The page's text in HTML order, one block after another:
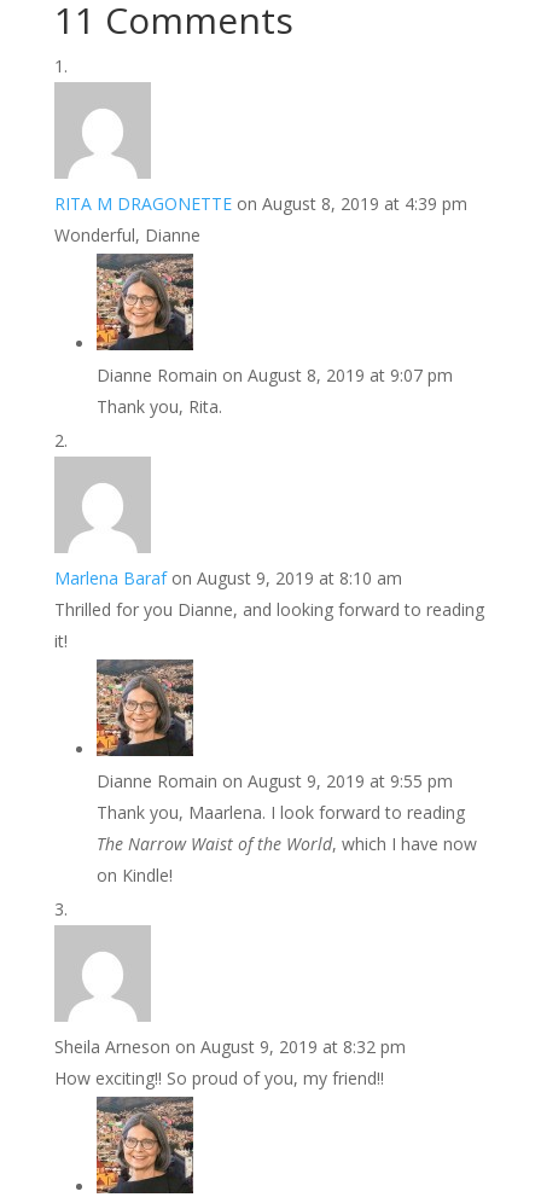
11 Comments
RITA M DRAGONETTE on August 8, 2019 at 4:39 pm
Wonderful, Dianne
Dianne Romain on August 8, 2019 at 9:07 pm
Thank you, Rita.
Marlena Baraf on August 9, 2019 at 8:10 am
Thrilled for you Dianne, and looking forward to reading
it!
Dianne Romain on August 9, 2019 at 9:55 pm
Thank you, Maarlena. I look forward to reading
The Narrow Waist of the World, which I have now
on Kindle!
Sheila Arneson on August 9, 2019 at 8:32 pm
How exciting!! So proud of you, my friend!!